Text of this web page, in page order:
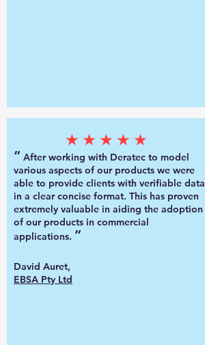
★★★★★
“ After working with Deratec to model
various aspects of our products we were
able to provide clients with verifiable data
in a clear concise format. This has proven
extremely valuable in aiding the adoption
of our products in commercial
applications. ”
David Auret,
EBSA Pty Ltd